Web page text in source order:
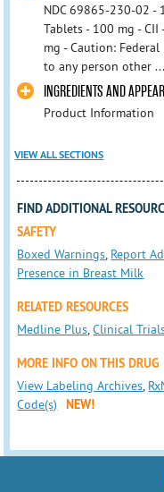
NDC 69865-230-02 -
Tablets - 100 mg -
mg - Caution:
to any person other ...
INGREDIENTS AND
Product Information
VIEW ALL SECTIONS
FIND ADDITIONAL
SAFETY
Boxed Warnings, Report
Presence in Breast Milk
RELATED RESOURCES
Medline Plus,Clinical
MORE INFO ON THIS DRUG
View Labeling Archives,
Code(s)
NEW!